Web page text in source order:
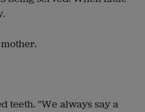
teeth. "We always say a